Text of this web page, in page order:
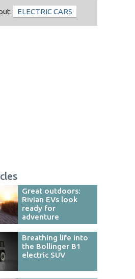
ELECTRIC CARS
Great outdoors:
Rivian EVs look
ready for
adventure
Breathing life into
the Bollinger B1
electric SUV